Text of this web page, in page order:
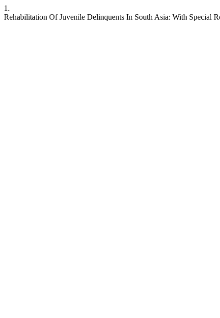
1.
Rehabilitation Of Juvenile Delinquents In South Asia: With Special